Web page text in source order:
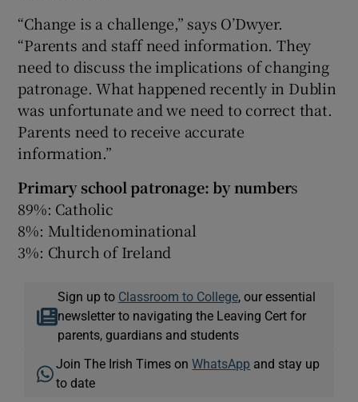
“Change is a challenge,” says O’Dwyer.
“Parents and staff need information. They
need to discuss the implications of changing
patronage. What happened recently in Dublin
was unfortunate and we need to correct that.
Parents need to receive accurate
information.”
Primary school patronage: by numbers
89%: Catholic
8%: Multidenominational
3%: Church of Ireland
Sign up to Classroom to College, our essential
newsletter to navigating the Leaving Cert for
parents, guardians and students
Join The Irish Times onWhatsApp and stay up
to date